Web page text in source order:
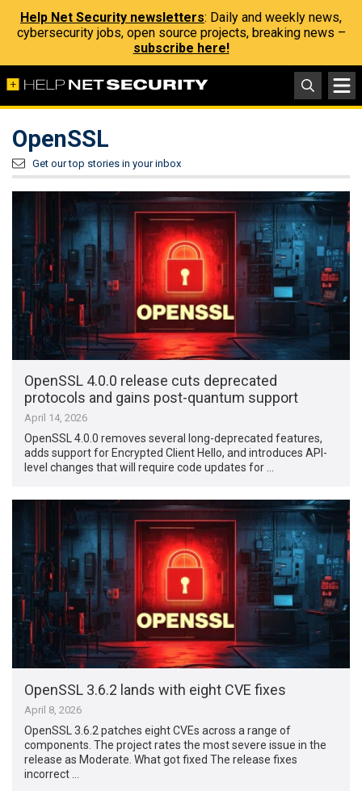
Help Net Security newsletters: Daily and weekly news,
cybersecurity jobs, open source projects, breaking news –
subscribe here!
OpenSSL
Get our top stories in your inbox
OpenSSL 4.0.0 release cuts deprecated
protocols and gains post-quantum support
April 14, 2026
OpenSSL 4.0.0 removes several long-deprecated features,
adds support for Encrypted Client Hello, and introduces API-
level changes that will require code updates for …
OpenSSL 3.6.2 lands with eight CVE fixes
April 8, 2026
OpenSSL 3.6.2 patches eight CVEs across a range of
components. The project rates the most severe issue in the
release as Moderate. What got fixed The release fixes
incorrect …